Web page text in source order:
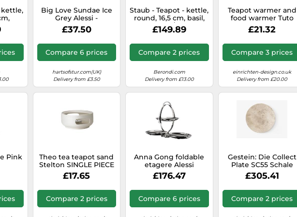
kettle,
424
Big Love Sundae Ice
Grey Alessi -
8003299957989
£37.50
Compare 6 prices
hartsofstur.com(UK)
Delivery from £3.50
Staub - Teapot - kettle,
round, 16,5 cm, basil,
40509-423 / 1650085
£149.89
Compare 2 prices
Berondi.com
Delivery from £13.00
Teapot warmer and
food warmer Tuto
AdHoc SINGLE PIECES
£21.32
Compare 3 prices
einrichten-design.co.uk
Delivery from £20.00
Pink
Theo tea teapot sand
Stelton SINGLE PIECE
£17.65
Compare 2 prices
Anna Gong foldable
etagere Alessi
£176.47
Compare 6 prices
Gestein: Die Collect
Plate SC55 Schale
Travertine von
&Tradition Die flache
Collect Plate SC55
Schale aus beigem
Travertine-Stein ist
£305.41
Compare 2 prices